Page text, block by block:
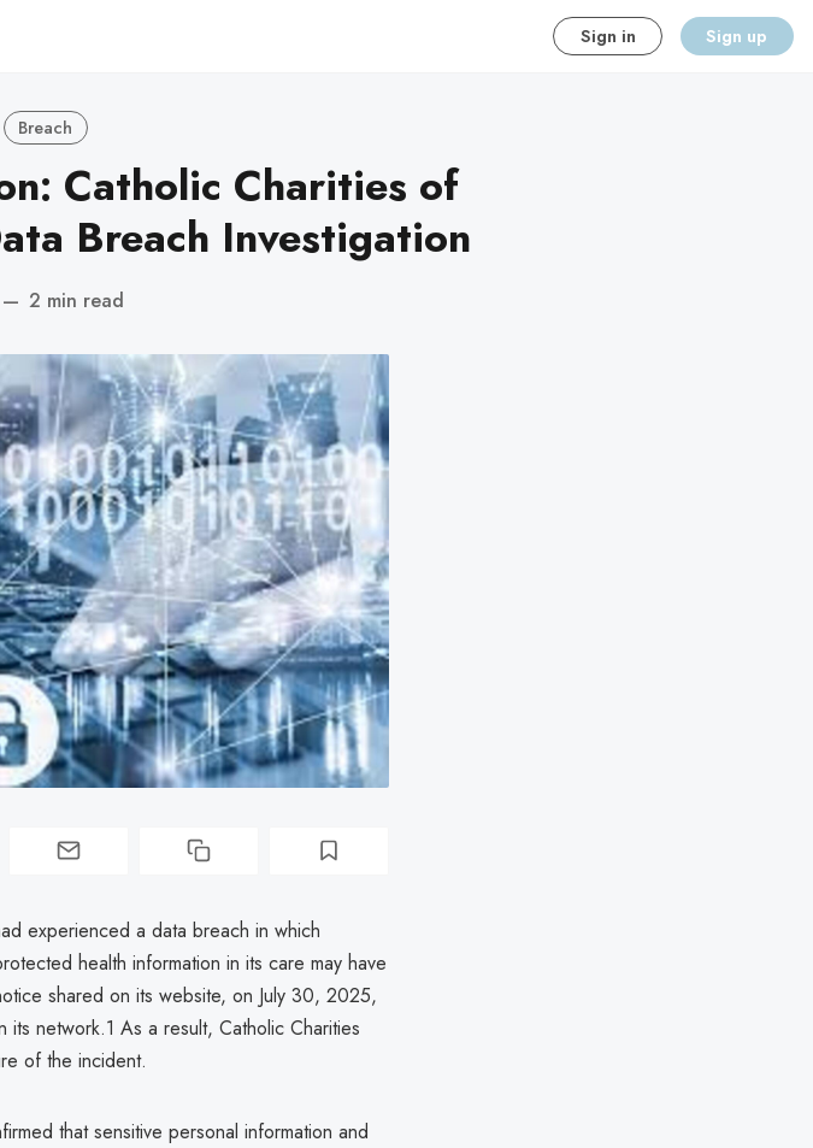
Sign in Sign up
Breach
Catholic Charities of
Breach Investigation
— 2 min read
experienced a data breach in which
health information in its care may have
shared on its website, on July 30, 2025,
its network.1 As a result, Catholic Charities
of the incident.
that sensitive personal information and